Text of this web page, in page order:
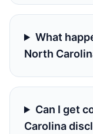
What
North
Can I get
Carolina